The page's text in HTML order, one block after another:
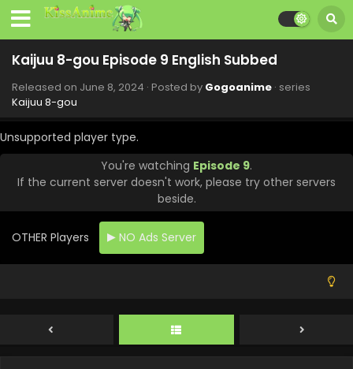
Kaijuu 8-gou Episode 9 English Subbed
Released on June 8, 2024 · Posted by Gogoanime · series
Kaijuu 8-gou
Unsupported player type.
You're watching Episode 9.
If the current server doesn't work, please try other servers
beside.
OTHER Players NO Ads Server